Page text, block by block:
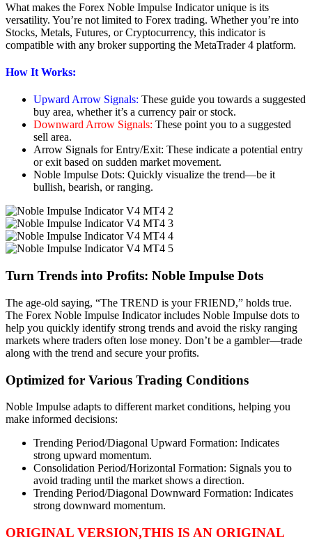
What makes the Forex Noble Impulse Indicator unique is its
versatility. You’re not limited to Forex trading. Whether you’re into
Stocks, Metals, Futures, or Cryptocurrency, this indicator is
compatible with any broker supporting the MetaTrader 4 platform.
How It Works:
Upward Arrow Signals: These guide you towards a suggested
buy area, whether it’s a currency pair or stock.
Downward Arrow Signals: These point you to a suggested
sell area.
Arrow Signals for Entry/Exit: These indicate a potential entry
or exit based on sudden market movement.
Noble Impulse Dots: Quickly visualize the trend—be it
bullish, bearish, or ranging.
Turn Trends into Profits: Noble Impulse Dots
The age-old saying, “The TREND is your FRIEND,” holds true.
The Forex Noble Impulse Indicator includes Noble Impulse dots to
help you quickly identify strong trends and avoid the risky ranging
markets where traders often lose money. Don’t be a gambler—trade
along with the trend and secure your profits.
Optimized for Various Trading Conditions
Noble Impulse adapts to different market conditions, helping you
make informed decisions:
Trending Period/Diagonal Upward Formation: Indicates
strong upward momentum.
Consolidation Period/Horizontal Formation: Signals you to
avoid trading until the market shows a direction.
Trending Period/Diagonal Downward Formation: Indicates
strong downward momentum.
ORIGINAL VERSION,THIS IS AN ORIGINAL